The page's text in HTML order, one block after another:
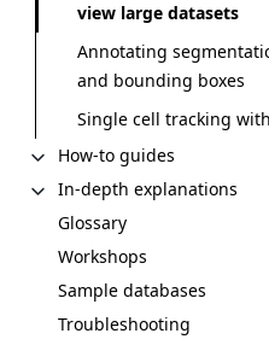
view large datasets
Annotating
and bounding boxes
Single cell tracking
How-to guides
In-depth explanations
Glossary
Workshops
Sample databases
Troubleshooting